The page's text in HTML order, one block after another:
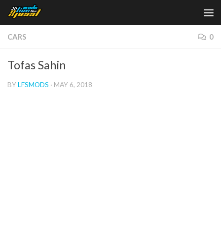
Skip to content
CARS 0
Tofas Sahin
BYLFSMODS · MAY 6, 2018